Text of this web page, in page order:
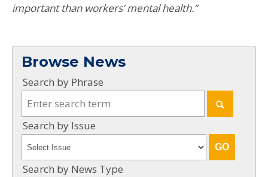
important than workers’ mental health.”
Browse News
Search by Phrase
Search by Issue
Search by News Type